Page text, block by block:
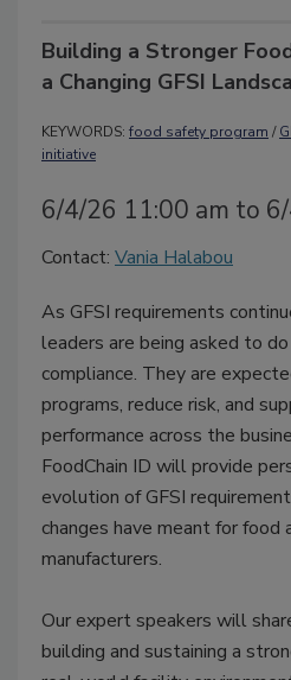
Building a Stronger
a Changing GFSI
KEYWORDS: food safety program /
initiative
6/4/26 11:00 am to
Contact: Vania Halabou
As GFSI requirements
leaders are being asked to
compliance. They are
programs, reduce risk, and
performance across the
FoodChain ID will provide
evolution of GFSI
changes have meant for food
manufacturers.
Our expert speakers will
building and sustaining a